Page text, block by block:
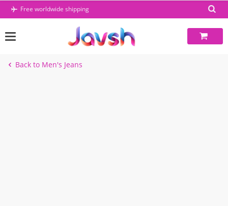
Skip
Free worldwide shipping
Back to Men's Jeans